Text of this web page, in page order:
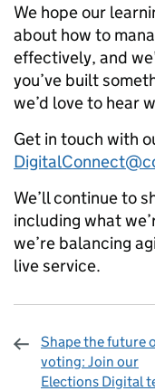
We hope our
about how to
effectively, and
you’ve built
we’d love to hear
Get in touch with
We’ll continue to
including what
we’re balancing
live service.
Shape the future
voting: Join our
Elections Digital